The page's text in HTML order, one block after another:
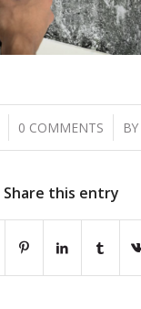
0 COMMENTS
/ BY
Share this entry